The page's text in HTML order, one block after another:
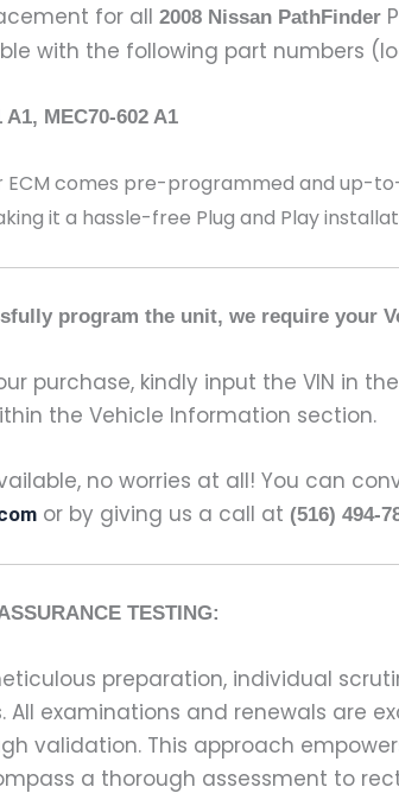
for all 2008 Nissan PathFinder
with the following part numbers
A1, MEC70-602 A1
ECM comes pre-programmed and up-
it a hassle-free Plug and Play
program the unit, we require your
purchase, kindly input the VIN in
the Vehicle Information section.
no worries at all! You can
or by giving us a call at (516) 494-
TESTING:
preparation, individual
All examinations and renewals are
validation. This approach
a thorough assessment to